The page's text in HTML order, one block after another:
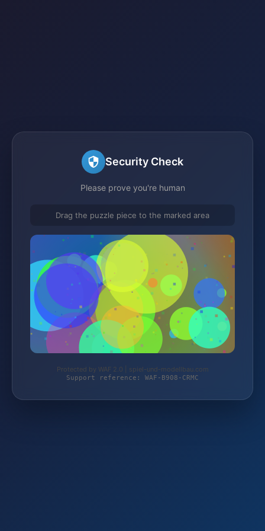
Security Check
Please prove you're human
Drag the puzzle piece to the marked area
Protected by WAF 2.0 | spiel-und-modellbau.com
Support reference: WAF-B908-CRMC